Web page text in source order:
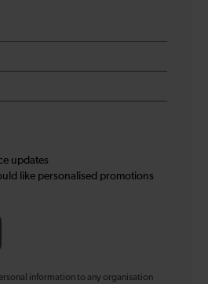
updates
like personalised promotions
information to any organisation